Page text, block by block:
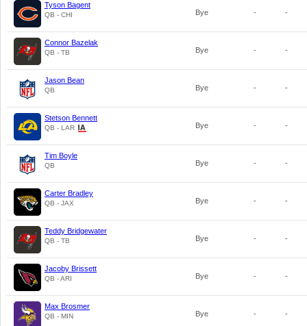
Tyson Bagent
QB - CHI Bye - -
Connor Bazelak
QB - TB Bye - -
Jason Bean
QB Bye - -
Stetson Bennett
QB - LAR Bye - -
Tim Boyle
QB Bye - -
Carter Bradley
QB - JAX Bye - -
Teddy Bridgewater
QB - TB Bye - -
Jacoby Brissett
QB - ARI Bye - -
Max Brosmer
QB - MIN Bye - -